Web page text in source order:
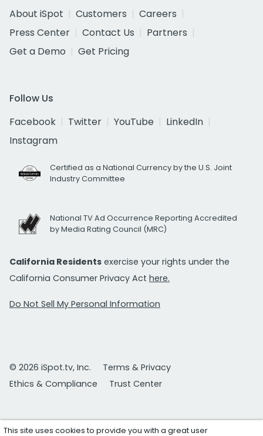
About iSpot
Customers
Careers
Press Center
Contact Us
Partners
Get a Demo
Get Pricing
Follow Us
Facebook
Twitter YouTube
LinkedIn
Instagram
Certified as a National Currency by the U.S. Joint
Industry Committee
National TV Ad Occurrence Reporting Accredited
by Media Rating Council (MRC)
California Residents exercise your rights under the
California Consumer Privacy Act here.
Do Not Sell My Personal Information
© 2026 iSpot.tv, Inc.
Terms & Privacy
Ethics & Compliance
Trust Center
This site uses cookies to provide you with a great user